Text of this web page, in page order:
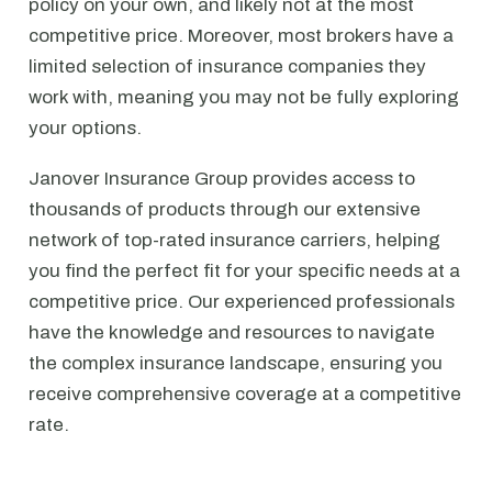
policy on your own, and likely not at the most
competitive price. Moreover, most brokers have a
limited selection of insurance companies they
work with, meaning you may not be fully exploring
your options.
Janover Insurance Group provides access to
thousands of products through our extensive
network of top-rated insurance carriers, helping
you find the perfect fit for your specific needs at a
competitive price. Our experienced professionals
have the knowledge and resources to navigate
the complex insurance landscape, ensuring you
receive comprehensive coverage at a competitive
rate.